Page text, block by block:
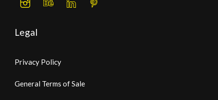
Legal
Privacy Policy
General Terms of Sale